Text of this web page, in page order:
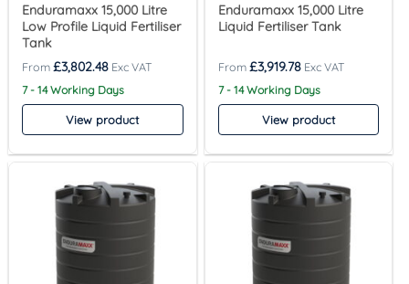
Enduramaxx 15,000 Litre
Low Profile Liquid Fertiliser
Tank
£3,802.48
7 - 14 Working Days
View product
Enduramaxx 15,000 Litre
Liquid Fertiliser Tank
£3,919.78
7 - 14 Working Days
View product